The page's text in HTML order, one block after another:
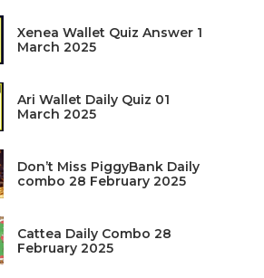
Xenea Wallet Quiz Answer 1
March 2025
Ari Wallet Daily Quiz 01
March 2025
Don’t Miss PiggyBank Daily
combo 28 February 2025
Cattea Daily Combo 28
February 2025